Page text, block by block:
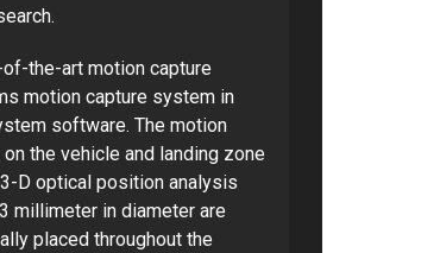
the-art motion capture
motion capture system in
software. The motion
the vehicle and landing zone
D optical position analysis
millimeter in diameter are
placed throughout the